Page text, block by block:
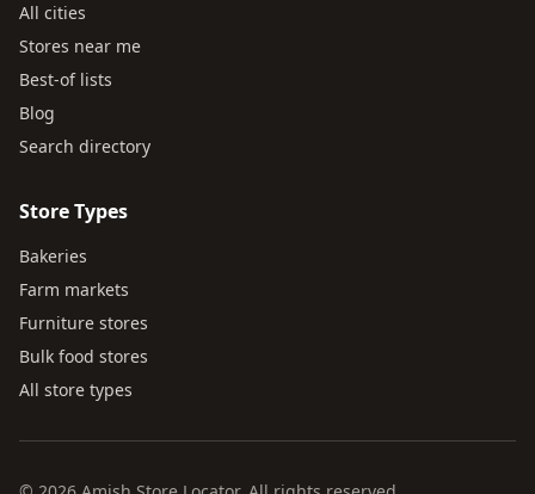
All cities
Stores near me
Best-of lists
Blog
Search directory
Store Types
Bakeries
Farm markets
Furniture stores
Bulk food stores
All store types